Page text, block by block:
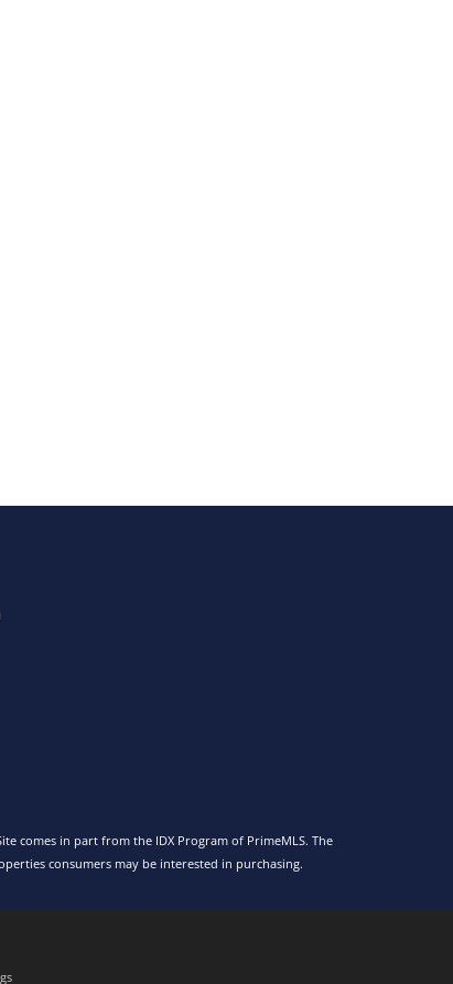
comes in part from the IDX Program of PrimeMLS. The
consumers may be interested in purchasing.